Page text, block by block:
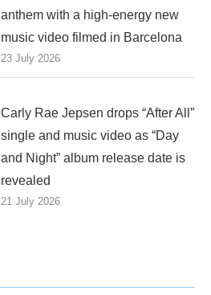
anthem with a high-energy new
music video filmed in Barcelona
23 July 2026
Carly Rae Jepsen drops “After All”
single and music video as “Day
and Night” album release date is
revealed
21 July 2026